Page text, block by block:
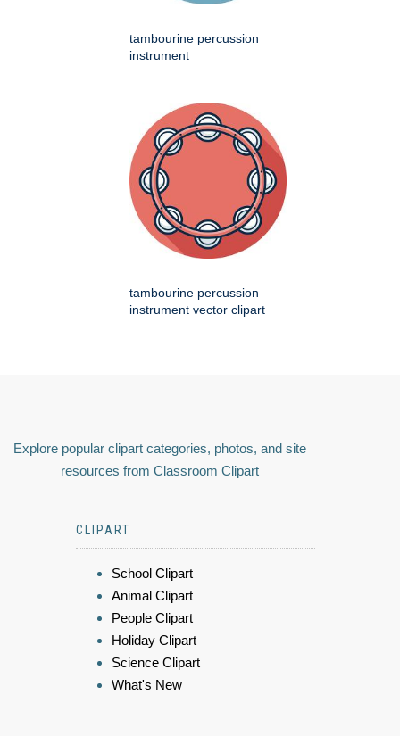
tambourine percussion
instrument
tambourine percussion
instrument vector clipart
Explore popular clipart categories, photos, and site
resources from Classroom Clipart
CLIPART
School Clipart
Animal Clipart
People Clipart
Holiday Clipart
Science Clipart
What's New